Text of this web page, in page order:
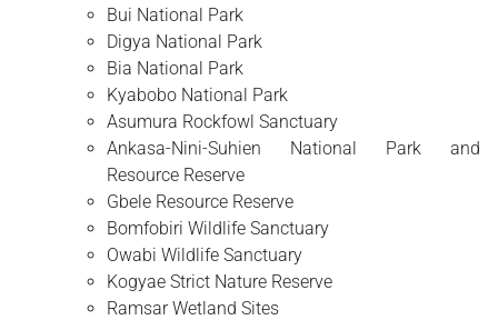
Bui National Park
Digya National Park
Bia National Park
Kyabobo National Park
Asumura Rockfowl Sanctuary
Ankasa-Nini-Suhien National Park and
Resource Reserve
Gbele Resource Reserve
Bomfobiri Wildlife Sanctuary
Owabi Wildlife Sanctuary
Kogyae Strict Nature Reserve
Ramsar Wetland Sites